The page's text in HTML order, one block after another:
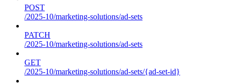
POST
/2025-10/marketing-solutions/ad-sets
PATCH
/2025-10/marketing-solutions/ad-sets
GET
/2025-10/marketing-solutions/ad-sets/{ad-set-id}